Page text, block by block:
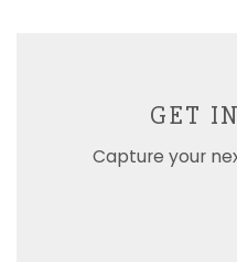
GET
Capture your